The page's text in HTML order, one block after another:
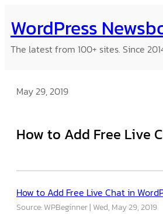
to
content
WordPress
The latest from 100+ sites. Since
May 29, 2019
How to Add Free Live
How to Add Free Live Chat in
Source: WPBeginner Wed, May 29, 2019